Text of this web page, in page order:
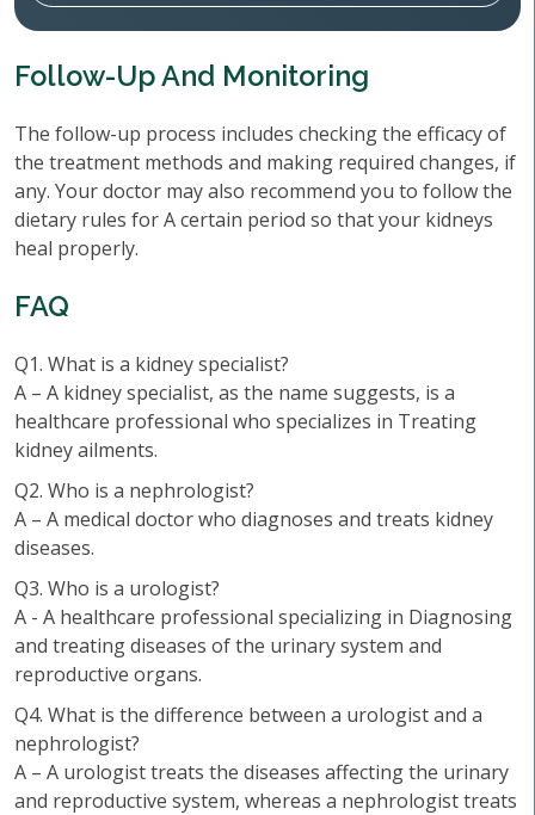
Follow-Up And Monitoring
The follow-up process includes checking the efficacy of
the treatment methods and making required changes, if
any. Your doctor may also recommend you to follow the
dietary rules for A certain period so that your kidneys
heal properly.
FAQ
Q1. What is a kidney specialist?
A – A kidney specialist, as the name suggests, is a
healthcare professional who specializes in Treating
kidney ailments.
Q2. Who is a nephrologist?
A – A medical doctor who diagnoses and treats kidney
diseases.
Q3. Who is a urologist?
A - A healthcare professional specializing in Diagnosing
and treating diseases of the urinary system and
reproductive organs.
Q4. What is the difference between a urologist and a
nephrologist?
A – A urologist treats the diseases affecting the urinary
and reproductive system, whereas a nephrologist treats